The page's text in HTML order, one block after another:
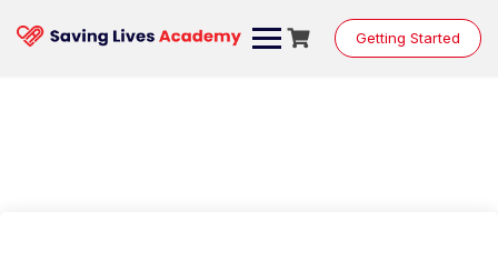
content
Getting Started